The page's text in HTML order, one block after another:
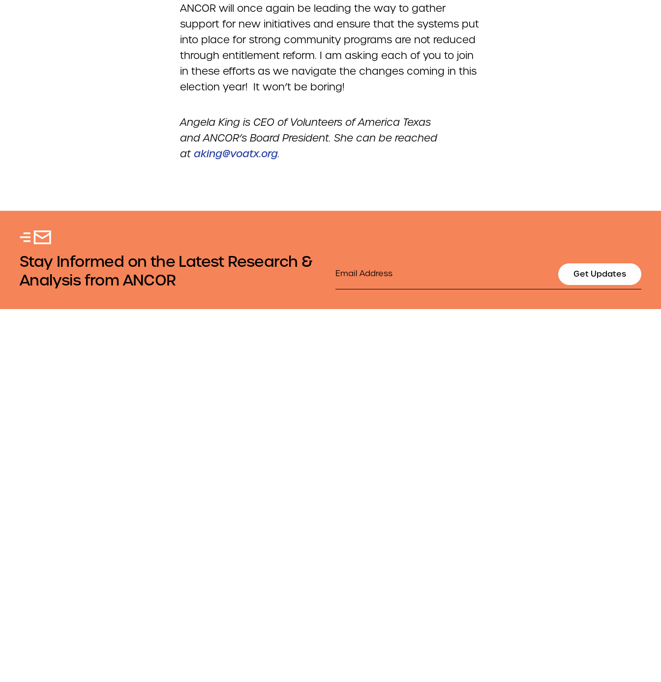
ANCOR will once again be leading the way to gather
support for new initiatives and ensure that the systems put
into place for strong community programs are not reduced
through entitlement reform. I am asking each of you to join
in these efforts as we navigate the changes coming in this
election year! It won’t be boring!
Angela King is CEO of Volunteers of America Texas
and ANCOR’s Board President. She can be reached
ataking@voatx.org.
Stay Informed on the Latest Research &
Analysis from ANCOR
Email
Get Updates